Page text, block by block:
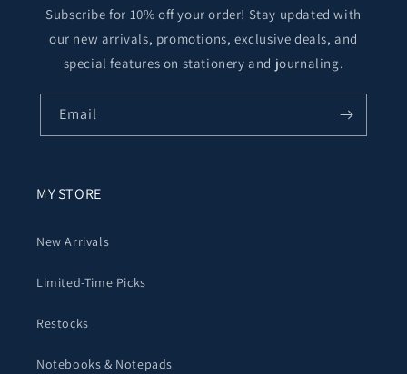
Subscribe for 10% off your order! Stay updated with
our new arrivals, promotions, exclusive deals, and
special features on stationery and journaling.
Email
MY STORE
New Arrivals
Limited-Time Picks
Restocks
Notebooks & Notepads